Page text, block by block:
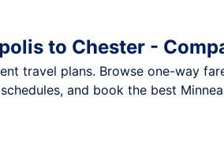
to Chester -
travel plans. Browse one-way
and book the best